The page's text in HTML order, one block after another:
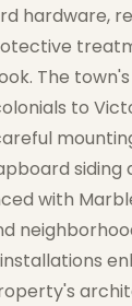
hardware,
The
to
siding
with